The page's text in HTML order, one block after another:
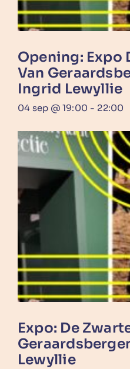
Opening: Expo
Van
Ingrid Lewyllie
04 sep @ 19:00 - 22:00
Expo: De
Lewyllie